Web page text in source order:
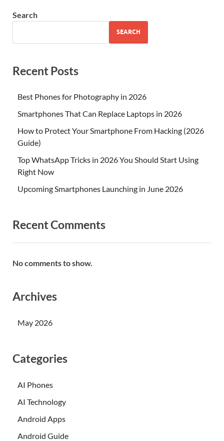
Search
SEARCH
Recent Posts
Best Phones for Photography in 2026
Smartphones That Can Replace Laptops in 2026
How to Protect Your Smartphone From Hacking (2026
Guide)
Top WhatsApp Tricks in 2026 You Should Start Using
Right Now
Upcoming Smartphones Launching in June 2026
Recent Comments
No comments to show.
Archives
May 2026
Categories
AI Phones
AI Technology
Android Apps
Android Guide